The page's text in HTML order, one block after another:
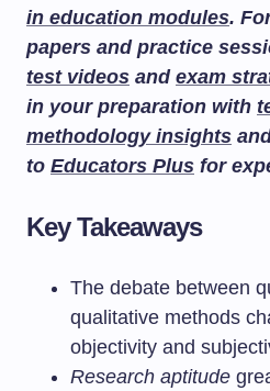
in education modules.
papers and practice
test videos and exam
in your preparation with
methodology insights
to Educators Plus for
Key Takeaways
The debate between
qualitative methods
objectivity and
Research aptitude